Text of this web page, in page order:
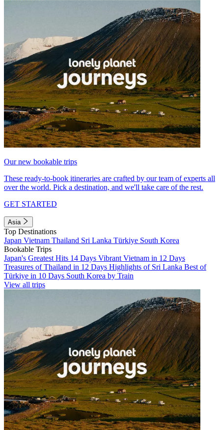
Our new bookable trips
These ready-to-book itineraries are crafted by our team of experts all
over the world. Pick a destination, and we'll take care of the rest.
GET STARTED
Asia
Top Destinations
Japan Vietnam Thailand Sri Lanka Türkiye South Korea
Bookable Trips
Japan's Greatest Hits 14 Days Vibrant Vietnam in 12 Days
Treasures of Thailand in 12 Days Highlights of Sri Lanka Best of
Türkiye in 10 Days South Korea by Train
View all trips